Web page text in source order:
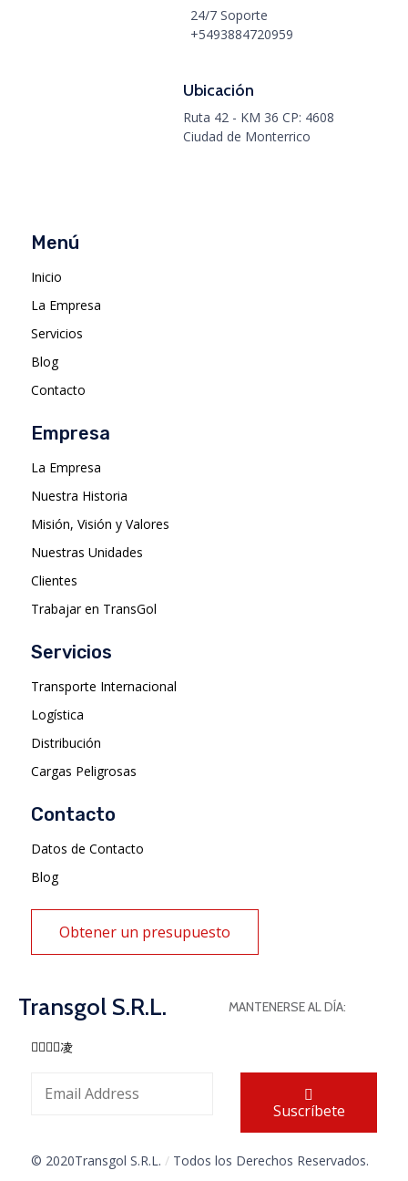
24/7 Soporte
+5493884720959
Ubicación
Ruta 42 - KM 36 CP: 4608
Ciudad de Monterrico
Menú
Inicio
La Empresa
Servicios
Blog
Contacto
Empresa
La Empresa
Nuestra Historia
Misión, Visión y Valores
Nuestras Unidades
Clientes
Trabajar en TransGol
Servicios
Transporte Internacional
Logística
Distribución
Cargas Peligrosas
Contacto
Datos de Contacto
Blog
Obtener un presupuesto
Transgol S.R.L. MANTENERSE AL DÍA:
Suscríbete
© 2020Transgol S.R.L. / Todos los Derechos Reservados.